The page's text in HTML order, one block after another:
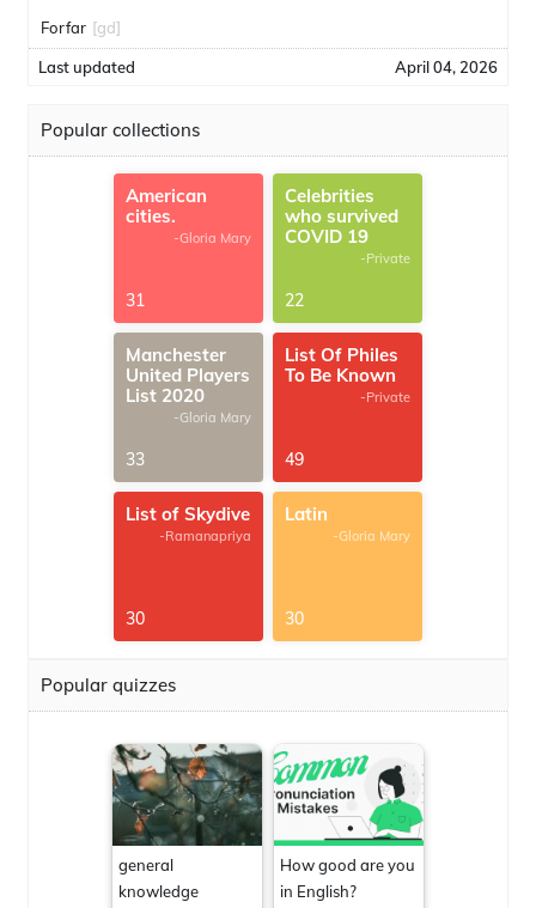
Forfar [gd]
Last updated April 04, 2026
Popular collections
American
cities.
-Gloria Mary
31
Celebrities
who survived
COVID 19
-Private
22
Manchester
United Players
List 2020
-Gloria Mary
33
List Of Philes
To Be Known
-Private
49
List of Skydive
-Ramanapriya
30
Latin
-Gloria Mary
30
Popular quizzes
general
knowledge
How good are you
in English?